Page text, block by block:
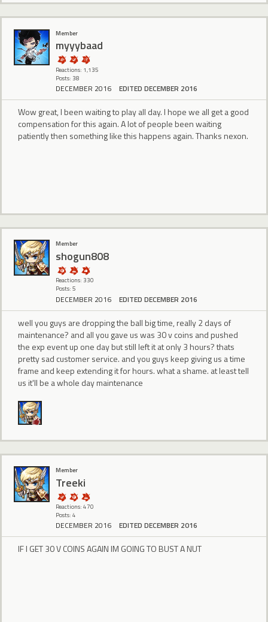
Member
myyybaad
Reactions: 1,135
Posts: 38
DECEMBER 2016 EDITED DECEMBER 2016
Wow great, I been waiting to play all day. I hope we all get a good
compensation for this again. A lot of people been waiting
patiently then something like this happens again. Thanks nexon.
Member
shogun808
Reactions: 330
Posts: 5
DECEMBER 2016 EDITED DECEMBER 2016
well you guys are dropping the ball big time, really 2 days of
maintenance? and all you gave us was 30 v coins and pushed
the exp event up one day but still left it at only 3 hours? thats
pretty sad customer service. and you guys keep giving us a time
frame and keep extending it for hours. what a shame. at least tell
us it'll be a whole day maintenance
Member
Treeki
Reactions: 470
Posts: 4
DECEMBER 2016 EDITED DECEMBER 2016
IF I GET 30 V COINS AGAIN IM GOING TO BUST A NUT